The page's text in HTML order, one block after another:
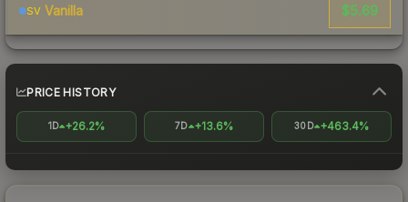
SV Vanilla $5.69
PRICE HISTORY
1D +26.2% 7D +13.6% 30D +463.4%